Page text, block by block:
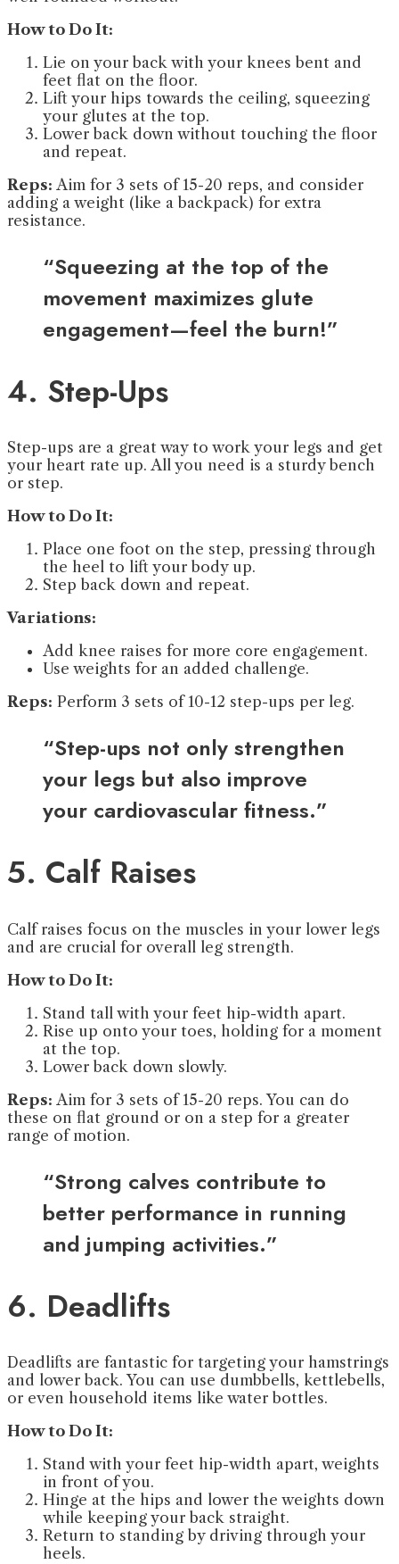
How to Do It:
Lie on your back with your knees bent and
feet flat on the floor.
Lift your hips towards the ceiling, squeezing
your glutes at the top.
Lower back down without touching the floor
and repeat.
Reps: Aim for 3 sets of 15-20 reps, and consider
adding a weight (like a backpack) for extra
resistance.
“Squeezing at the top of the
movement maximizes glute
engagement—feel the burn!”
4. Step-Ups
Step-ups are a great way to work your legs and get
your heart rate up. All you need is a sturdy bench
or step.
How to Do It:
Place one foot on the step, pressing through
the heel to lift your body up.
Step back down and repeat.
Variations:
Add knee raises for more core engagement.
Use weights for an added challenge.
Reps: Perform 3 sets of 10-12 step-ups per leg.
“Step-ups not only strengthen
your legs but also improve
your cardiovascular fitness.”
5. Calf Raises
Calf raises focus on the muscles in your lower legs
and are crucial for overall leg strength.
How to Do It:
Stand tall with your feet hip-width apart.
Rise up onto your toes, holding for a moment
at the top.
Lower back down slowly.
Reps: Aim for 3 sets of 15-20 reps. You can do
these on flat ground or on a step for a greater
range of motion.
“Strong calves contribute to
better performance in running
and jumping activities.”
6. Deadlifts
Deadlifts are fantastic for targeting your hamstrings
and lower back. You can use dumbbells, kettlebells,
or even household items like water bottles.
How to Do It:
Stand with your feet hip-width apart, weights
in front of you.
Hinge at the hips and lower the weights down
while keeping your back straight.
Return to standing by driving through your
heels.